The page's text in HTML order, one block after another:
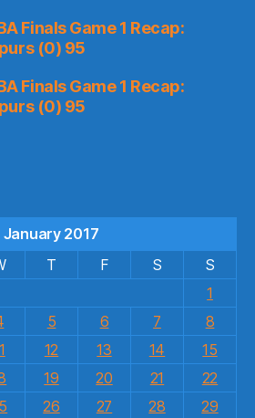
Finals Game 1 Recap:
(0) 95
Finals Game 1 Recap:
(0) 95
January 2017
T F S
S
1
5 6 7
8
12 13 14
15
19 20 21
22
26 27 28 29